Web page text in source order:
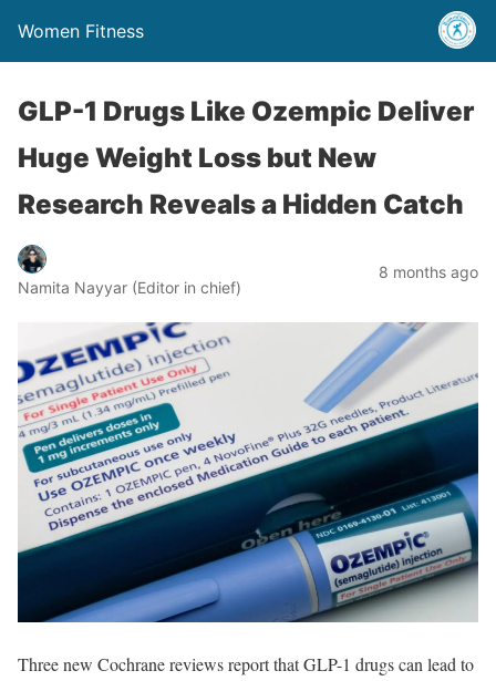
Women Fitness
GLP-1 Drugs Like Ozempic Deliver
Huge Weight Loss but New
Research Reveals a Hidden Catch
Namita Nayyar (Editor in chief)
8 months ago
Three new Cochrane reviews report that GLP-1 drugs can lead to